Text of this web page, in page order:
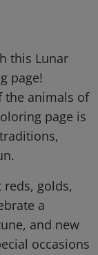
this Lunar
page!
the animals of
page is
golds,
a
and new
occasions